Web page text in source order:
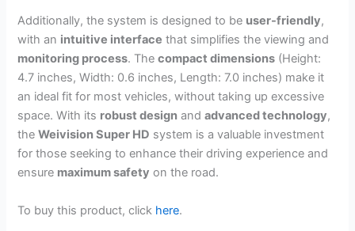
Additionally, the system is designed to be user-friendly,
with an intuitive interface that simplifies the viewing and
monitoring process. Thecompact dimensions (Height:
4.7 inches, Width: 0.6 inches, Length: 7.0 inches) make it
an ideal fit for most vehicles, without taking up excessive
space. With its robust design andadvanced technology,
theWeivision Super HD system is a valuable investment
for those seeking to enhance their driving experience and
ensure maximum safety on the road.
To buy this product, click here.